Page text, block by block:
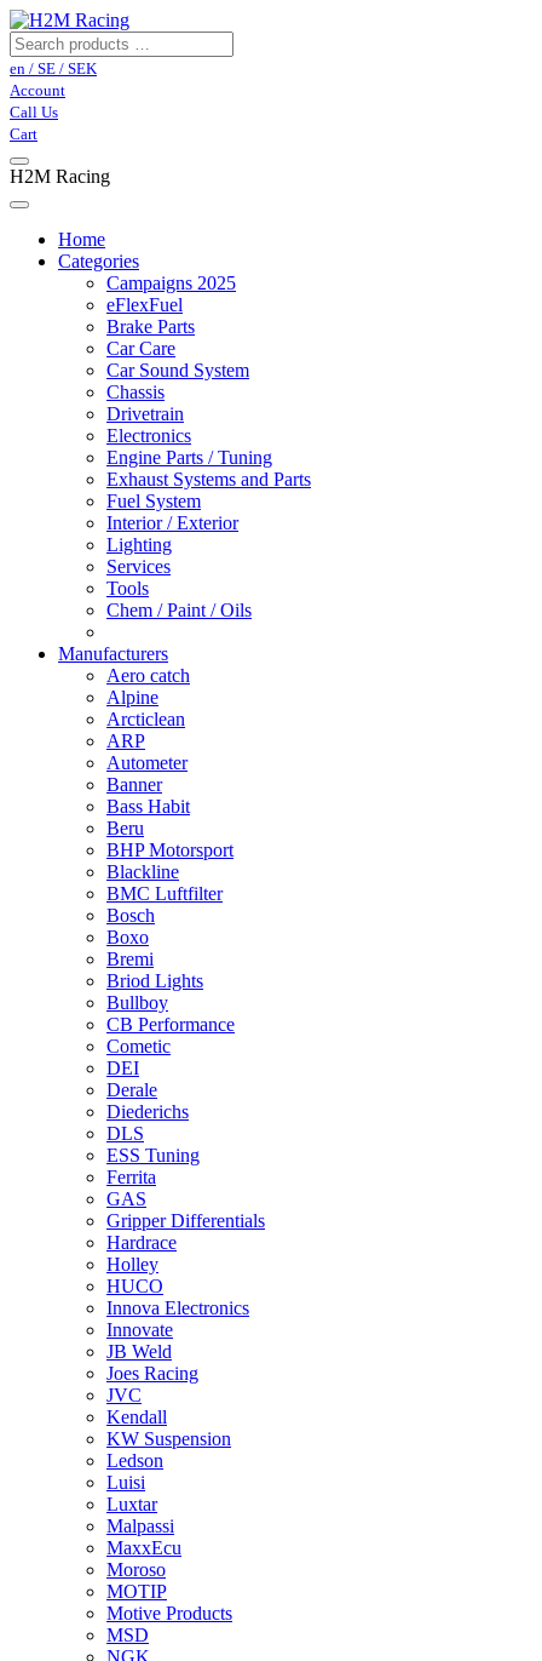
en / SE / SEK
Account
Call Us
Cart
H2M Racing
Home
Categories
Campaigns 2025
eFlexFuel
Brake Parts
Car Care
Car Sound System
Chassis
Drivetrain
Electronics
Engine Parts / Tuning
Exhaust Systems and Parts
Fuel System
Interior / Exterior
Lighting
Services
Tools
Chem / Paint / Oils
Manufacturers
Aero catch
Alpine
Arcticlean
ARP
Autometer
Banner
Bass Habit
Beru
BHP Motorsport
Blackline
BMC Luftfilter
Bosch
Boxo
Bremi
Briod Lights
Bullboy
CB Performance
Cometic
DEI
Derale
Diederichs
DLS
ESS Tuning
Ferrita
GAS
Gripper Differentials
Hardrace
Holley
HUCO
Innova Electronics
Innovate
JB Weld
Joes Racing
JVC
Kendall
KW Suspension
Ledson
Luisi
Luxtar
Malpassi
MaxxEcu
Moroso
MOTIP
Motive Products
MSD
NGK